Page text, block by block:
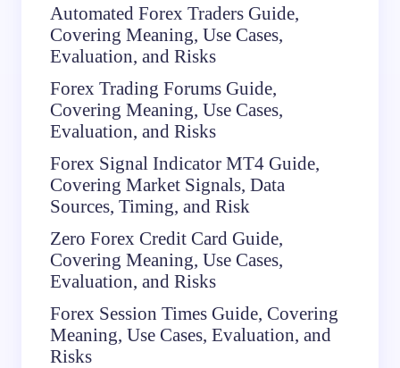
Automated Forex Traders Guide,
Covering Meaning, Use Cases,
Evaluation, and Risks
Forex Trading Forums Guide,
Covering Meaning, Use Cases,
Evaluation, and Risks
Forex Signal Indicator MT4 Guide,
Covering Market Signals, Data
Sources, Timing, and Risk
Zero Forex Credit Card Guide,
Covering Meaning, Use Cases,
Evaluation, and Risks
Forex Session Times Guide, Covering
Meaning, Use Cases, Evaluation, and
Risks